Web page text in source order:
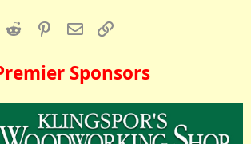
(Twitter)
Reddit PinterestEmail
Sponsors